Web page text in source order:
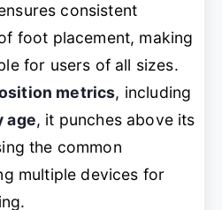
consistent
foot placement, making
for users of all sizes.
metrics, including
age, it punches above its
the common
multiple devices for